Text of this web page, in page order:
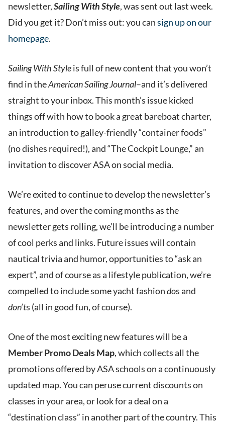
newsletter,Sailing With Style, was sent out last week.
Did you get it? Don’t miss out: you cansign up on our
homepage.
Sailing With Styleis full of new content that you won’t
find in theAmerican Sailing Journal–and it’s delivered
straight to your inbox. This month’s issue kicked
things off with how to book a great bareboat charter,
an introduction to galley-friendly “container foods”
(no dishes required!), and “The Cockpit Lounge,” an
invitation to discover ASA on social media.
We’re exited to continue to develop the newsletter’s
features, and over the coming months as the
newsletter gets rolling, we’ll be introducing a number
of cool perks and links. Future issues will contain
nautical trivia and humor, opportunities to “ask an
expert”, and of course as a lifestyle publication, we’re
compelled to include some yacht fashiondos and
don’ts (all in good fun, of course).
One of the most exciting new features will be a
Member Promo Deals Map, which collects all the
promotions offered by ASA schools on a continuously
updated map. You can peruse current discounts on
classes in your area, or look for a deal on a
“destination class” in another part of the country. This